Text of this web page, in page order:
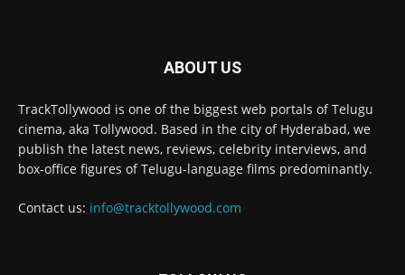
ABOUT US
TrackTollywood is one of the biggest web portals of Telugu
cinema, aka Tollywood. Based in the city of Hyderabad, we
publish the latest news, reviews, celebrity interviews, and
box-office figures of Telugu-language films predominantly.
Contact us: info@tracktollywood.com